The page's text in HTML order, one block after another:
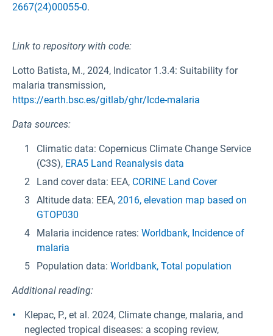
2667(24)00055-0.
Link to repository with code:
Lotto Batista, M., 2024, Indicator 1.3.4: Suitability for
malaria transmission,
https://earth.bsc.es/gitlab/ghr/lcde-malaria
Data sources:
Climatic data: Copernicus Climate Change Service
(C3S), ERA5 Land Reanalysis data
Land cover data: EEA, CORINE Land Cover
Altitude data: EEA, 2016, elevation map based on
GTOP030
Malaria incidence rates: Worldbank, Incidence of
malaria
Population data: Worldbank, Total population
Additional reading:
Klepac, P., et al. 2024, Climate change, malaria, and
neglected tropical diseases: a scoping review,